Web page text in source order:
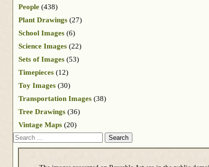
People (438)
Plant Drawings (27)
School Images (6)
Science Images (22)
Sets of Images (53)
Timepieces (12)
Toy Images (30)
Transportation Images (38)
Tree Drawings (36)
Vintage Maps (20)
Search